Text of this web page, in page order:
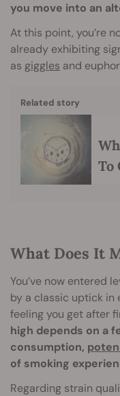
you move into an
At this point, you’re
already exhibiting
as giggles and
Related story
To
What Does It
You’ve now entered
by a classic uptick in
feeling you get after
high depends on a
consumption,
of smoking
Regarding strain